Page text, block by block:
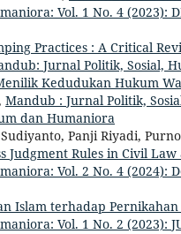
Vol. 1 No. 4 (2023):
Practices : A Critical
Jurnal Politik, Sosial,
Kedudukan Hukum
Mandub : Jurnal Politik,
dan Humaniora
Panji Riyadi,
Judgment Rules in Civil
Vol. 2 No. 4 (2024):
Islam terhadap
Vol. 1 No. 2 (2023):